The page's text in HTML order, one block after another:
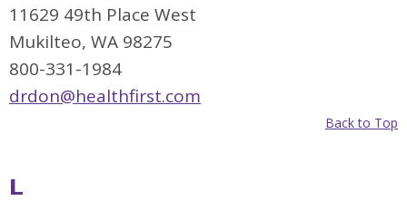
11629 49th Place West
Mukilteo, WA 98275
800-331-1984
drdon@healthfirst.com
Back to Top
L